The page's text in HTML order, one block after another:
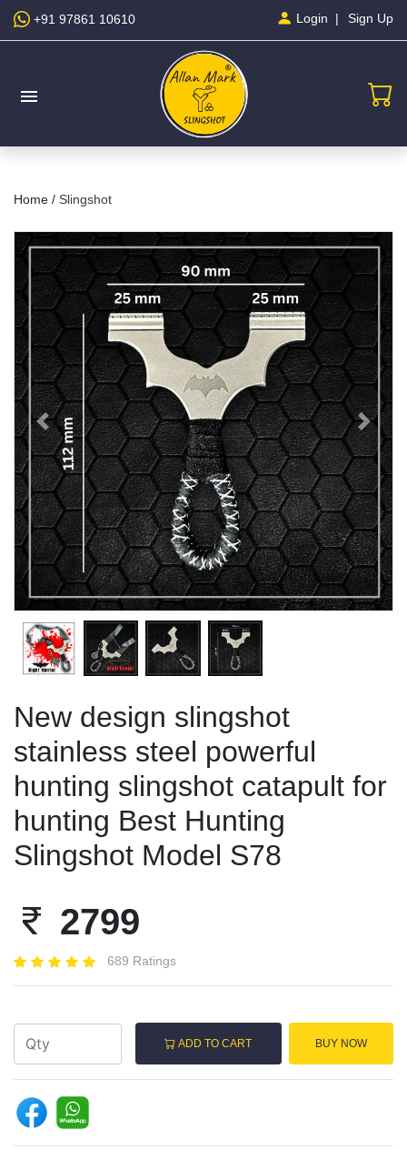
+91 97861 10610 Login Sign Up
menu
Home / Slingshot
Previous Next
New design slingshot
stainless steel powerful
hunting slingshot catapult for
hunting Best Hunting
Slingshot Model S78
2799
689 Ratings
ADD TO CART BUY NOW